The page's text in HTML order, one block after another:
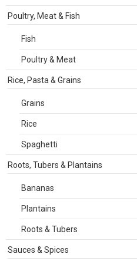
Poultry, Meat & Fish
Fish
Poultry & Meat
Rice, Pasta & Grains
Grains
Rice
Spaghetti
Roots, Tubers & Plantains
Bananas
Plantains
Roots & Tubers
Sauces & Spices